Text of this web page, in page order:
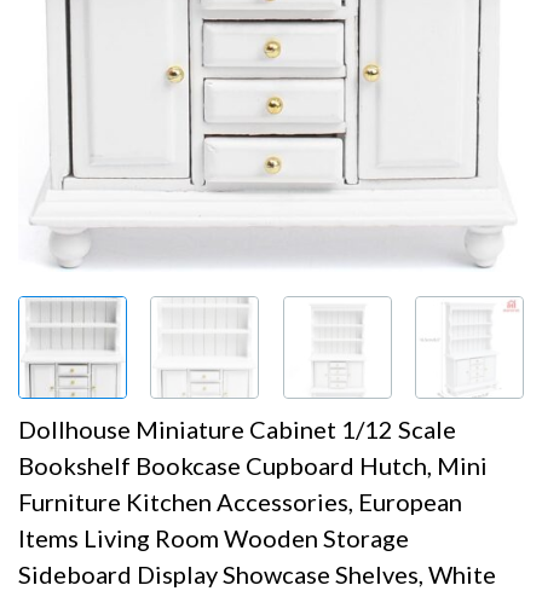
Dollhouse Miniature Cabinet 1/12 Scale
Bookshelf Bookcase Cupboard Hutch, Mini
Furniture Kitchen Accessories, European
Items Living Room Wooden Storage
Sideboard Display Showcase Shelves, White